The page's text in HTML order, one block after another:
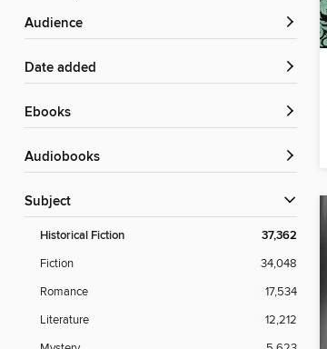
Audience
Date added
ebooks
Audiobooks
Subject
Historical Fiction 37,362
Fiction
34,048
Romance
17,534
Literature
12,212